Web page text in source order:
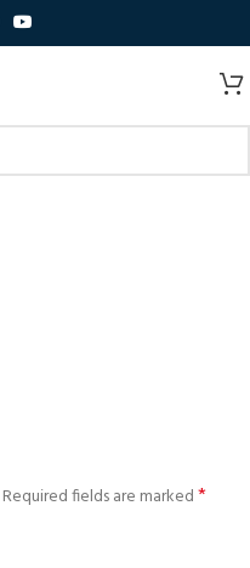
Required fields are marked*